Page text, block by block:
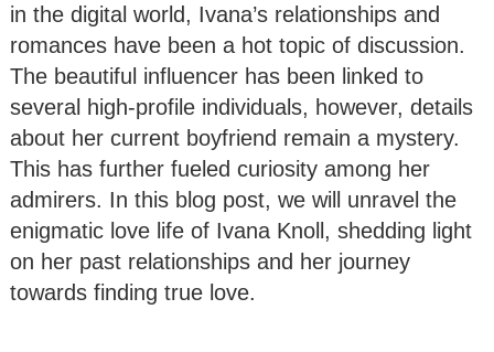
in the digital world, Ivana’s relationships and
romances have been a hot topic of discussion.
The beautiful influencer has been linked to
several high-profile individuals, however, details
about her current boyfriend remain a mystery.
This has further fueled curiosity among her
admirers. In this blog post, we will unravel the
enigmatic love life of Ivana Knoll, shedding light
on her past relationships and her journey
towards finding true love.